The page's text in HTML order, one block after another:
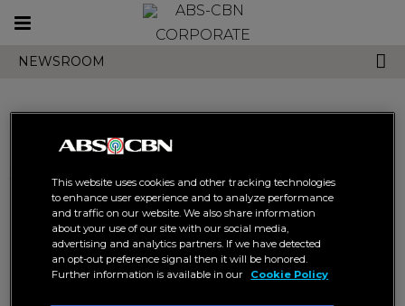
Toggle
CORPORATE
NEWSROOM
Search results related to
"carmelle collado"
This website uses cookies and other tracking technologies
to enhance user experience and to analyze performance
and traffic on our website. We also share information
about your use of our site with our social media,
advertising and analytics partners. If we have detected
an opt-out preference signal then it will be honored.
Further information is available in our
Cookie Policy